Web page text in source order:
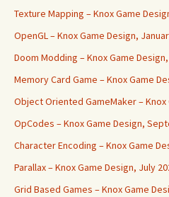
Texture Mapping – Knox Game
OpenGL – Knox Game Design,
Doom Modding – Knox Game
Memory Card Game – Knox Game
Object Oriented GameMaker –
OpCodes – Knox Game Design,
Character Encoding – Knox Game
Parallax – Knox Game Design, July
Grid Based Games – Knox Game